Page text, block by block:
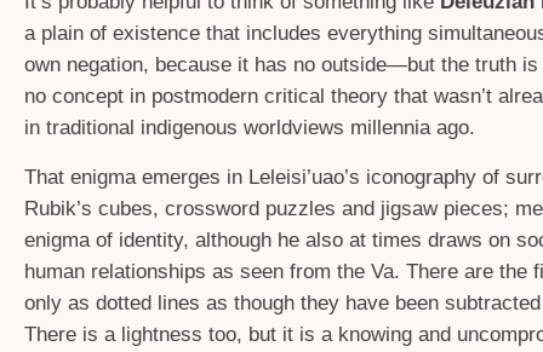
a plain of existence that includes everything
own negation, because it has no outside—but the truth
no concept in postmodern critical theory that wasn’t
in traditional indigenous worldviews millennia ago.
That enigma emerges in Leleisi’uao’s iconography of
Rubik’s cubes, crossword puzzles and jigsaw pieces;
enigma of identity, although he also at times draws on
human relationships as seen from the Va. There are the
only as dotted lines as though they have been
There is a lightness too, but it is a knowing and